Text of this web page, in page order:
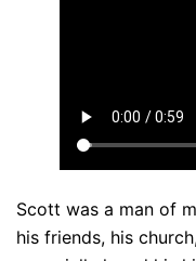
Scott was a man of
his friends, his